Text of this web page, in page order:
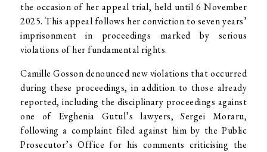
the occasion of her appeal trial, held until 6 November
2025. This appeal follows her conviction to seven years’
imprisonment in proceedings marked by serious
violations of her fundamental rights.
Camille Gosson denounced new violations that occurred
during these proceedings, in addition to those already
reported, including the disciplinary proceedings against
one of Evghenia Gutul’s lawyers, Sergei Moraru,
following a complaint filed against him by the Public
Prosecutor’s Office for his comments criticising the